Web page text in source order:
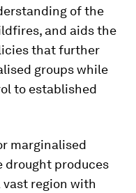
of the
and aids the
that further
groups while
to established
marginalised
drought produces
vast region with